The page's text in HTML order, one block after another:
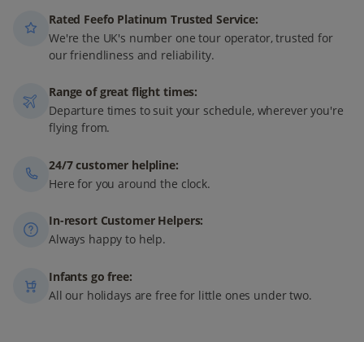
Rated Feefo Platinum Trusted Service:
We're the UK's number one tour operator, trusted for
our friendliness and reliability.
Range of great flight times:
Departure times to suit your schedule, wherever you're
flying from.
24/7 customer helpline:
Here for you around the clock.
In-resort Customer Helpers:
Always happy to help.
Infants go free:
All our holidays are free for little ones under two.